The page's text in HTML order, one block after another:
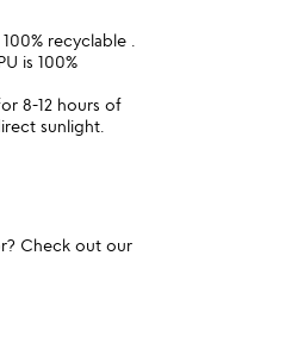
recyclable .
is 100%
8-12 hours of
sunlight.
Check out our